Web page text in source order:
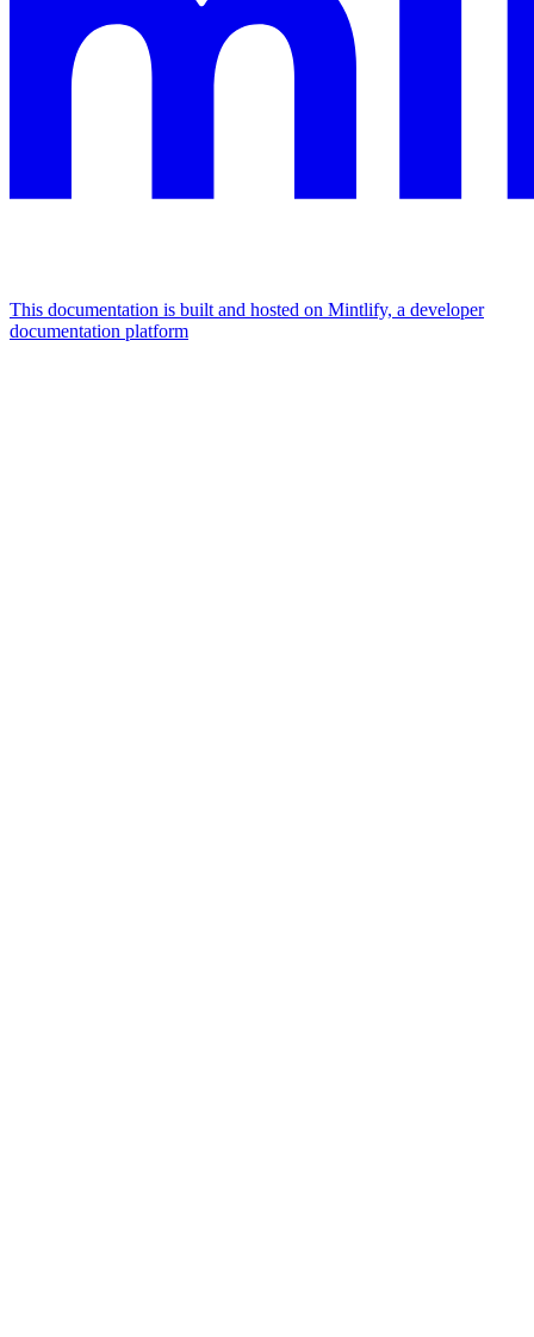
This documentation is built and hosted on Mintlify, a developer
documentation platform